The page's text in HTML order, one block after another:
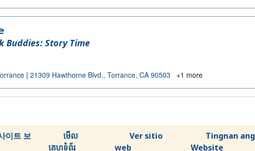
Buddies: Story Time
| 21309 Hawthorne Blvd., Torrance, CA 90503 +1 more
이트 보
មើល
គេហទំព័រ
Ver sitio
web
Tingnan ang
Website